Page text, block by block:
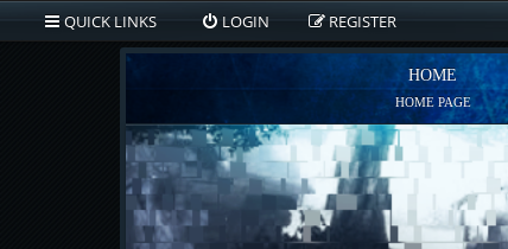
QUICK LINKS LOGIN REGISTER
HOME
HOME PAGE